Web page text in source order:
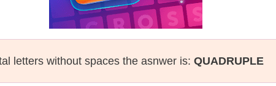
letters without spaces the asnwer is: QUADRUPLE